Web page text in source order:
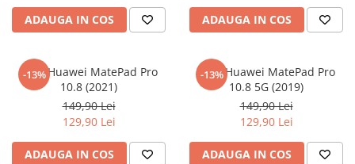
Micromax
Microsoft
Motorola
Nio
OnePlus
TCL
Tecno
UGEE
Ulefone
Vivo
Toyota
Volkswagen
Volvo
ADAUGA IN COS ADAUGA IN COS
-13%
Folie Huawei MatePad Pro
10.8 (2021)
149,90 Lei
129,90 Lei
ADAUGA IN COS
-13%
Folie Huawei MatePad Pro
10.8 5G (2019)
149,90 Lei
129,90 Lei
ADAUGA IN COS